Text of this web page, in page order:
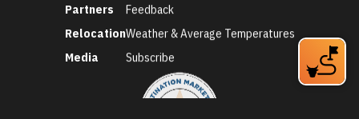
Partners
Relocation
Media
Feedback
Weather & Average Temperatures
Subscribe